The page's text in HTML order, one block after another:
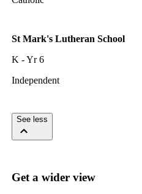
St Mark's Lutheran School
K - Yr 6
Independent
See less
Get a wider view